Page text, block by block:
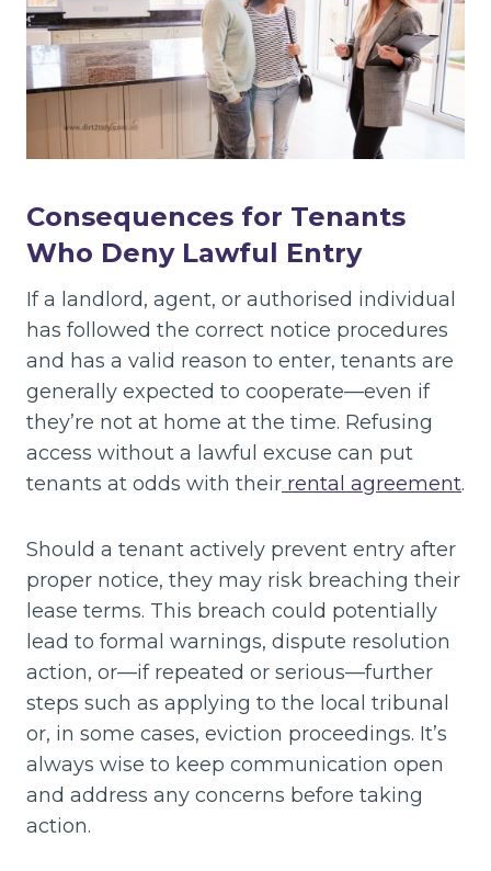
Consequences for Tenants
Who Deny Lawful Entry
If a landlord, agent, or authorised individual
has followed the correct notice procedures
and has a valid reason to enter, tenants are
generally expected to cooperate—even if
they’re not at home at the time. Refusing
access without a lawful excuse can put
tenants at odds with their rental agreement.
Should a tenant actively prevent entry after
proper notice, they may risk breaching their
lease terms. This breach could potentially
lead to formal warnings, dispute resolution
action, or—if repeated or serious—further
steps such as applying to the local tribunal
or, in some cases, eviction proceedings. It’s
always wise to keep communication open
and address any concerns before taking
action.